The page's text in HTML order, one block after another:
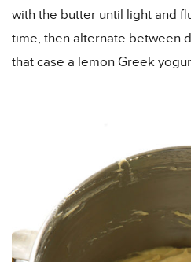
with the butter until light and
time, then alternate between
that case a lemon Greek